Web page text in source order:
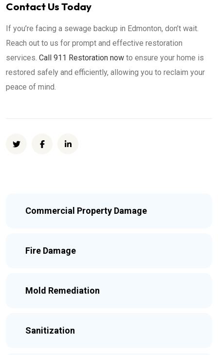
Contact Us Today
If you’re facing a sewage backup in Edmonton, don’t wait.
Reach out to us for prompt and effective restoration
services. Call 911 Restoration now to ensure your home is
restored safely and efficiently, allowing you to reclaim your
peace of mind.
Commercial Property Damage
Fire Damage
Mold Remediation
Sanitization